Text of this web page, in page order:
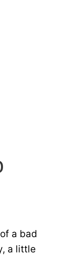
a bad
a little